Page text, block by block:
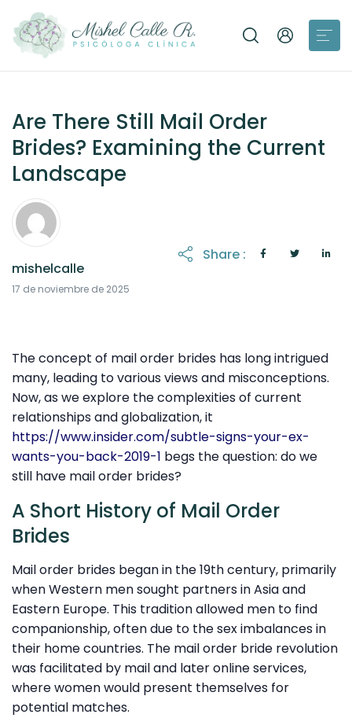
Are There Still Mail Order
Brides? Examining the Current
Landscape
mishelcalle
17 de noviembre de 2025
Share :
The concept of mail order brides has long intrigued
many, leading to various views and misconceptions.
Now, as we explore the complexities of current
relationships and globalization, it
https://www.insider.com/subtle-signs-your-ex-
wants-you-back-2019-1 begs the question: do we
still have mail order brides?
A Short History of Mail Order
Brides
Mail order brides began in the 19th century, primarily
when Western men sought partners in Asia and
Eastern Europe. This tradition allowed men to find
companionship, often due to the sex imbalances in
their home countries. The mail order bride revolution
was facilitated by mail and later online services,
where women would present themselves for
potential matches.